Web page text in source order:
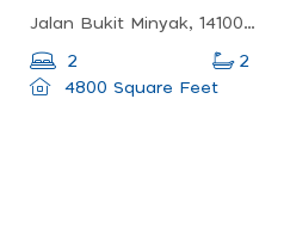
Jalan Bukit Minyak, 14100 Simpang Ampat, Pulau Pinang, Malaysia
2 2
4800 Square Feet